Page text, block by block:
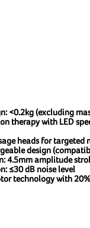
<0.2kg (excluding
therapy with LED
heads for targeted
design
4.5mm amplitude
≤30 dB noise level
technology with